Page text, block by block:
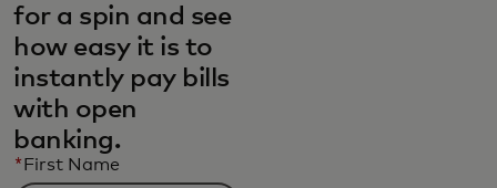
for a spin and see
how easy it is to
instantly pay bills
with open
banking.
* First Name